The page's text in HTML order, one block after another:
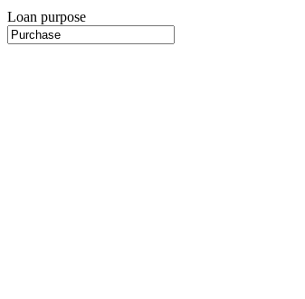
Loan purpose